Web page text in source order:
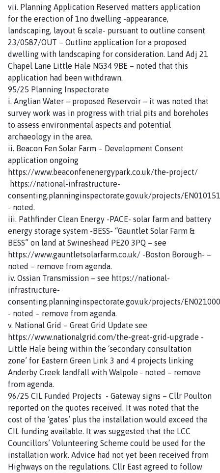
vii. Planning Application Reserved matters application
for the erection of 1no dwelling -appearance,
landscaping, layout & scale- pursuant to outline consent
23/0587/OUT – Outline application for a proposed
dwelling with landscaping for consideration. Land Adj 21
Chapel Lane Little Hale NG34 9BE – noted that this
application had been withdrawn.
95/25 Planning Inspectorate
i. Anglian Water – proposed Reservoir – it was noted that
survey work was in progress with trial pits and boreholes
to assess environmental aspects and potential
archaeology in the area.
ii. Beacon Fen Solar Farm – Development Consent
application ongoing
https://www.beaconfenenergypark.co.uk/the-project/
https://national-infrastructure-
consenting.planninginspectorate.gov.uk/projects/EN010151
- noted.
iii. Pathfinder Clean Energy -PACE- solar farm and battery
energy storage system -BESS- “Gauntlet Solar Farm &
BESS” on land at Swineshead PE20 3PQ – see
https://www.gauntletsolarfarm.co.uk/ -Boston Borough- –
noted – remove from agenda.
iv. Ossian Transmission – see https://national-
infrastructure-
consenting.planninginspectorate.gov.uk/projects/
- noted – remove from agenda.
v. National Grid – Great Grid Update see
https://www.nationalgrid.com/the-great-grid-upgrade -
Little Hale being within the ‘secondary consultation
zone’ for Eastern Green Link 3 and 4 projects linking
Anderby Creek landfall with Walpole - noted – remove
from agenda.
96/25 CIL Funded Projects - Gateway signs – Cllr Poulton
reported on the quotes received. It was noted that the
cost of the ‘gates’ plus the installation would exceed the
CIL funding available. It was suggested that the LCC
Councillors’ Volunteering Scheme could be used for the
installation work. Advice had not yet been received from
Highways on the regulations. Cllr East agreed to follow